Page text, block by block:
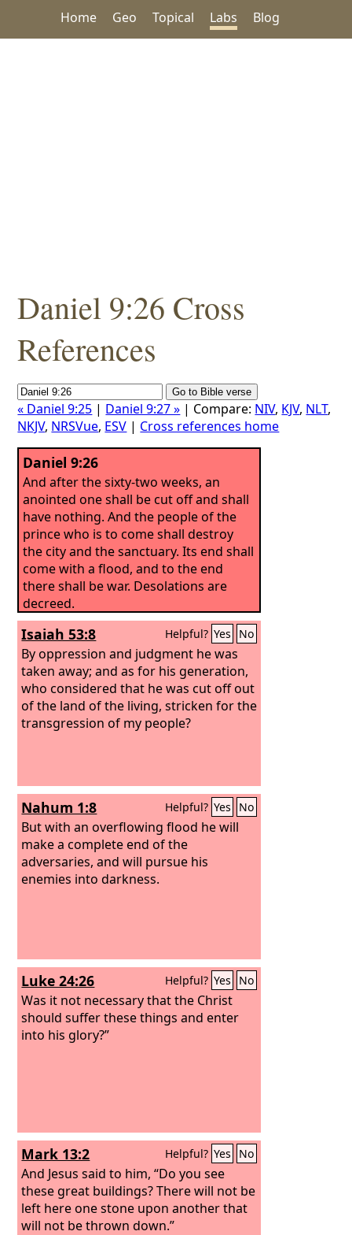
Home Geo Topical Labs Blog
Daniel 9:26 Cross
References
« Daniel 9:25 | Daniel 9:27 » | Compare: NIV, KJV, NLT,
NKJV, NRSVue, ESV | Cross references home
Daniel 9:26
And after the sixty-two weeks, an
anointed one shall be cut off and shall
have nothing. And the people of the
prince who is to come shall destroy
the city and the sanctuary. Its end shall
come with a flood, and to the end
there shall be war. Desolations are
decreed.
Isaiah 53:8 Helpful? Yes No
By oppression and judgment he was
taken away; and as for his generation,
who considered that he was cut off out
of the land of the living, stricken for the
transgression of my people?
Nahum 1:8 Helpful? Yes No
But with an overflowing flood he will
make a complete end of the
adversaries, and will pursue his
enemies into darkness.
Luke 24:26 Helpful? Yes No
Was it not necessary that the Christ
should suffer these things and enter
into his glory?”
Mark 13:2 Helpful? Yes No
And Jesus said to him, “Do you see
these great buildings? There will not be
left here one stone upon another that
will not be thrown down.”